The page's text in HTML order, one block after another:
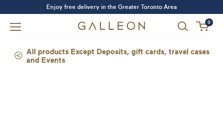
Enjoy free delivery in the Greater Toronto Area
0
All products Except Deposits, gift cards, travel cases
and Events